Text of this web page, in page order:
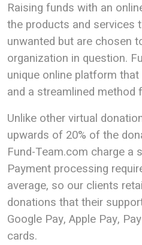
Raising funds with an
the products and services
unwanted but are chosen
organization in question.
unique online platform
and a streamlined method
Unlike other virtual
upwards of 20% of the
Fund-Team.com charge a
Payment processing
average, so our clients
donations that their
Google Pay, Apple Pay,
cards.